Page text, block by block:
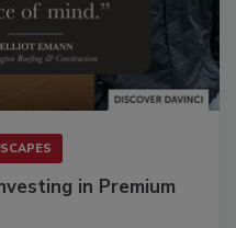
in Premium